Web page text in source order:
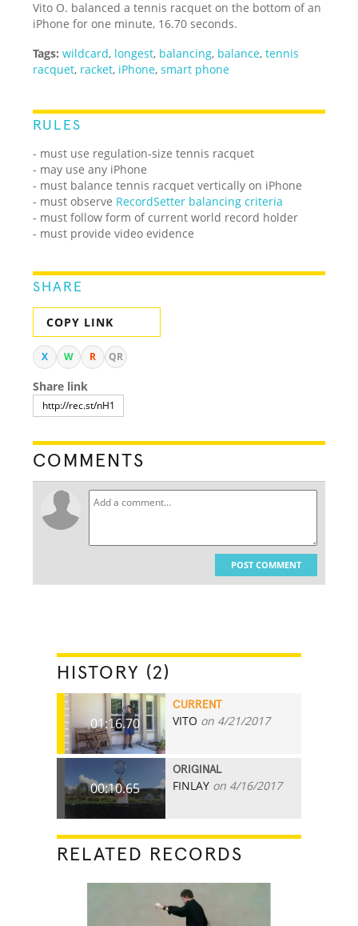
Vito O. balanced a tennis racquet on the bottom of an
iPhone for one minute, 16.70 seconds.
Tags: wildcard, longest, balancing, balance,tennis
racquet, racket, iPhone,smart phone
RULES
- must use regulation-size tennis racquet
- may use any iPhone
- must balance tennis racquet vertically on iPhone
- must observe RecordSetter balancing criteria
- must follow form of current world record holder
- must provide video evidence
SHARE
COPY LINK
X W R QR
Share link
COMMENTS
POST COMMENT
HISTORY (2)
01:16.70
CURRENT
VITO on 4/21/2017
00:10.65
ORIGINAL
FINLAY on 4/16/2017
RELATED RECORDS